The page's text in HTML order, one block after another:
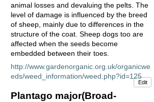
animal losses and devaluing the pelts. The
level of damage is influenced by the breed
of sheep, mainly due to differences in the
structure of the coat. Sheep dogs too are
affected when the seeds become
embedded between their toes.
http://www.gardenorganic.org.uk/organicwe
eds/weed_information/weed.php?id=125
Edit
Plantago major(Broad-